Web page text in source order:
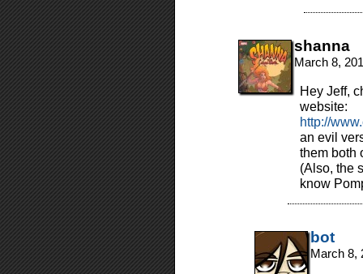
shanna
March 8,
Hey Jeff,
website:
http://
an evil
them both
(Also, the
know
bot
March 8,